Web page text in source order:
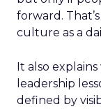
forward.
culture as a
It also
leadership
defined by